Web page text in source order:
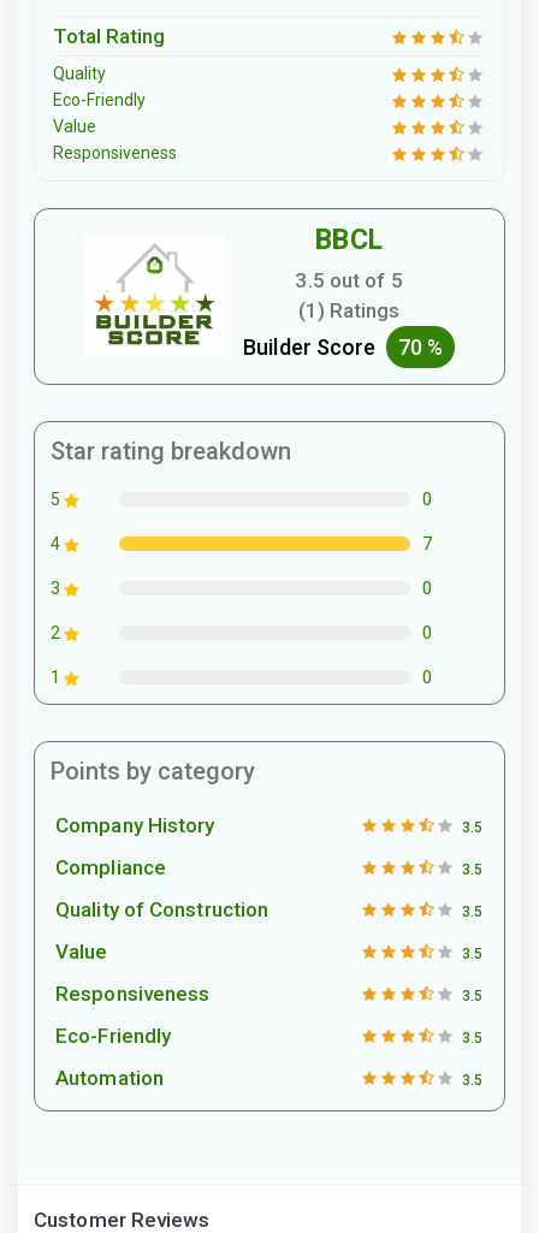
Total Rating
Quality
Eco-Friendly
Value
Responsiveness
BBCL
3.5 out of 5
(1) Ratings
Builder Score 70 %
Star rating breakdown
5 0
4 7
3 0
2 0
1 0
Points by category
Company History 3.5
Compliance 3.5
Quality of Construction 3.5
Value 3.5
Responsiveness 3.5
Eco-Friendly 3.5
Automation 3.5
Customer Reviews